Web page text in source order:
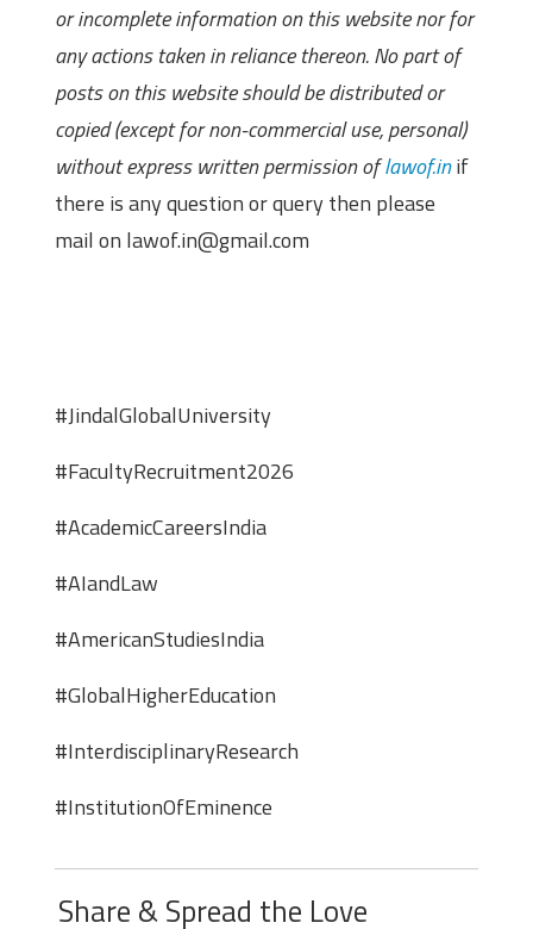
or incomplete information on this website nor for
any actions taken in reliance thereon. No part of
posts on this website should be distributed or
copied (except for non-commercial use, personal)
without express written permission oflawof.inif
there is any question or query then please
mail on lawof.in@gmail.com
#JindalGlobalUniversity
#FacultyRecruitment2026
#AcademicCareersIndia
#AIandLaw
#AmericanStudiesIndia
#GlobalHigherEducation
#InterdisciplinaryResearch
#InstitutionOfEminence
Share & Spread the Love